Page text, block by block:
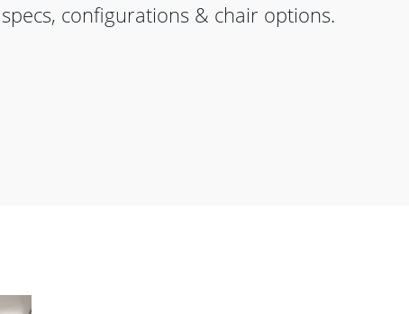
specs, configurations & chair options.